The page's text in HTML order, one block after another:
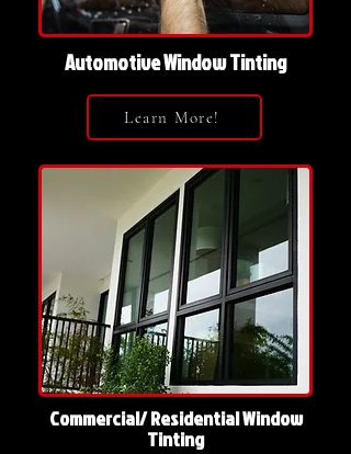
Automotive Window Tinting
Learn More!
Commercial/ Residential Window
Tinting